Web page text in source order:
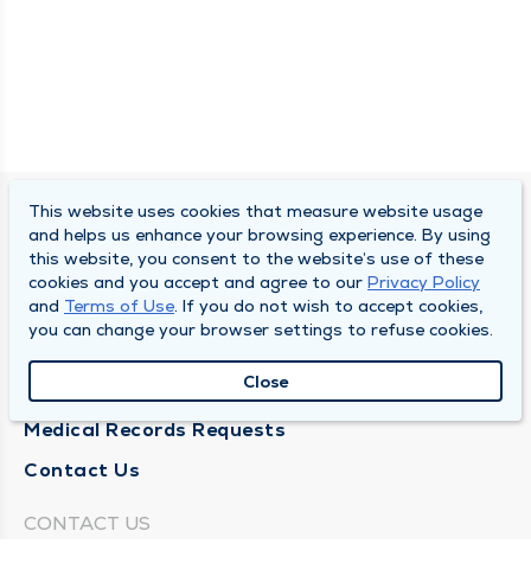
SOUTH BEND CLINIC
About Us
Locations
Medical Records Requests
Contact Us
CONTACT US
This website uses cookies that measure website usage
and helps us enhance your browsing experience. By using
this website, you consent to the website’s use of these
cookies and you accept and agree to our Privacy Policy
and Terms of Use. If you do not wish to accept cookies,
you can change your browser settings to refuse cookies.
Close